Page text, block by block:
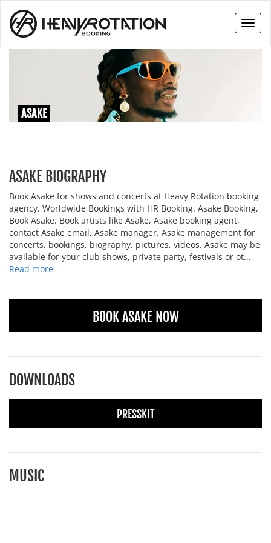
ASAKE
ASAKE BIOGRAPHY
Book Asake for shows and concerts at Heavy Rotation booking
agency. Worldwide Bookings with HR Booking. Asake Booking,
Book Asake. Book artists like Asake, Asake booking agent,
contact Asake email, Asake manager, Asake management for
concerts, bookings, biography, pictures, videos. Asake may be
available for your club shows, private party, festivals or ot...
Read more
BOOK ASAKE NOW
DOWNLOADS
PRESSKIT
MUSIC